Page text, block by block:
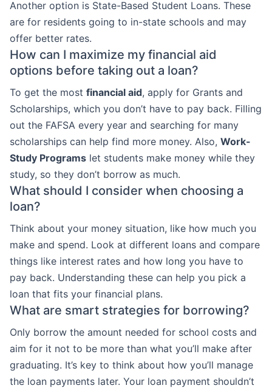
Another option is State-Based Student Loans. These
are for residents going to in-state schools and may
offer better rates.
How can I maximize my financial aid
options before taking out a loan?
To get the most financial aid, apply for Grants and
Scholarships, which you don’t have to pay back. Filling
out the FAFSA every year and searching for many
scholarships can help find more money. Also, Work-
Study Programs let students make money while they
study, so they don’t borrow as much.
What should I consider when choosing a
loan?
Think about your money situation, like how much you
make and spend. Look at different loans and compare
things like interest rates and how long you have to
pay back. Understanding these can help you pick a
loan that fits your financial plans.
What are smart strategies for borrowing?
Only borrow the amount needed for school costs and
aim for it not to be more than what you’ll make after
graduating. It’s key to think about how you’ll manage
the loan payments later. Your loan payment shouldn’t